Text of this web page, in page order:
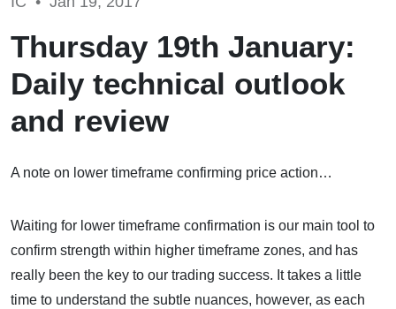
Thursday 19th January:
Daily technical outlook
and review
A note on lower timeframe confirming price action…
Waiting for lower timeframe confirmation is our main tool to
confirm strength within higher timeframe zones, and has
really been the key to our trading success. It takes a little
time to understand the subtle nuances, however, as each